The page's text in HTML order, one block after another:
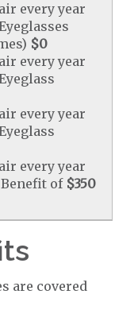
every year
$0
every year
every year
every year
of $350
are covered